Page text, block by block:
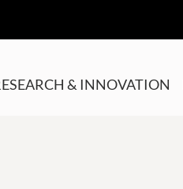
& INNOVATION